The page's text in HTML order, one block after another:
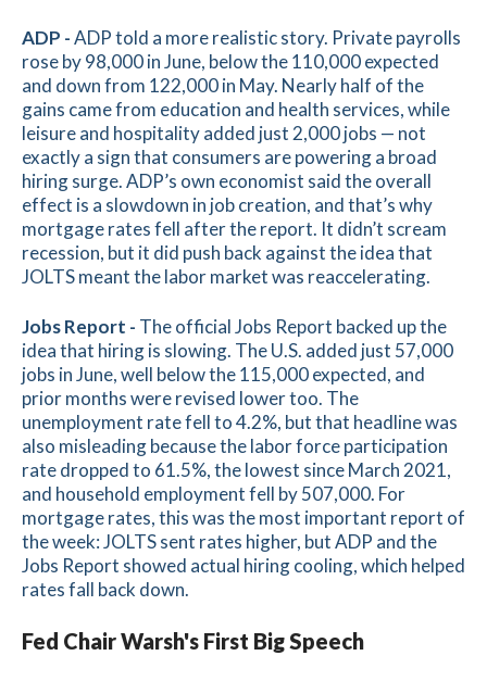
ADP -ADP told a more realistic story. Private payrolls
rose by 98,000 in June, below the 110,000 expected
and down from 122,000 in May. Nearly half of the
gains came from education and health services, while
leisure and hospitality added just 2,000 jobs — not
exactly a sign that consumers are powering a broad
hiring surge. ADP’s own economist said the overall
effect is a slowdown in job creation, and that’s why
mortgage rates fell after the report. It didn’t scream
recession, but it did push back against the idea that
JOLTS meant the labor market was reaccelerating.
Jobs Report - The official Jobs Report backed up the
idea that hiring is slowing. The U.S. added just 57,000
jobs in June, well below the 115,000 expected, and
prior months were revised lower too. The
unemployment rate fell to 4.2%, but that headline was
also misleading because the labor force participation
rate dropped to 61.5%, the lowest since March 2021,
and household employment fell by 507,000. For
mortgage rates, this was the most important report of
the week: JOLTS sent rates higher, but ADP and the
Jobs Report showed actual hiring cooling, which helped
rates fall back down.
Fed Chair Warsh's First Big Speech